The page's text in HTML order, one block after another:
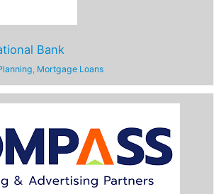
Bank
, Mortgage Loans